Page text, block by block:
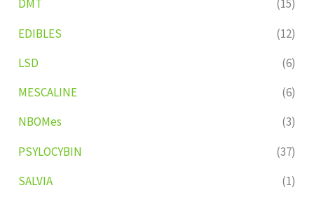
DMT
(15)
EDIBLES
(12)
LSD
(6)
MESCALINE
(6)
NBOMes
(3)
PSYLOCYBIN
(37)
SALVIA
(1)